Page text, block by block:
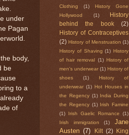
under
Pagan
body,
be
to a
of
Clothing
(1)
History Gone
Hollywood
(1)
History
behind the book
(2)
History of Contraceptives
(2) History of Menstruation (1)
History of Shaving (1) History
of hair removal (1) History of
men's underwear (1) History of
shoes
(1)
History of
underwear (1) Hot Houses in
the Regency (1) India During
the Regency (1) Irish Famine
(1)
Irish Gaelic Romance
(1)
Irish immigration
(1)
Jane
Austen (7) Kilt (2)
King